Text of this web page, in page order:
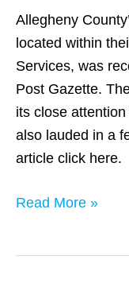
Allegheny
located within
Services, was
Post Gazette.
its close
also lauded in a
article click here.
Integrated
Data
System
Read More »